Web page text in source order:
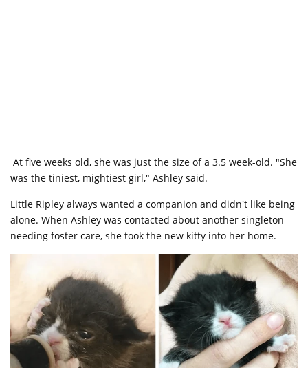
At five weeks old, she was just the size of a 3.5 week-old. "She
was the tiniest, mightiest girl," Ashley said.
Little Ripley always wanted a companion and didn't like being
alone. When Ashley was contacted about another singleton
needing foster care, she took the new kitty into her home.